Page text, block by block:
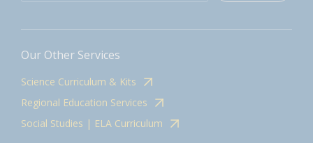
Our Other Services
Science Curriculum & Kits
Regional Education Services
Social Studies | ELA Curriculum